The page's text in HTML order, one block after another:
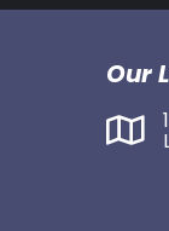
Our